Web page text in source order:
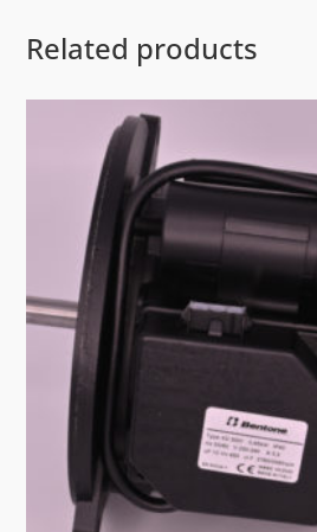
Related products